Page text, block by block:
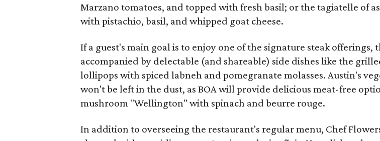
Marzano tomatoes, and topped with fresh basil; or the tagiatelle of
with pistachio, basil, and whipped goat cheese.
If a guest's main goal is to enjoy one of the signature steak offerings,
accompanied by delectable (and shareable) side dishes like the
lollipops with spiced labneh and pomegranate molasses. Austin's
won't be left in the dust, as BOA will provide delicious meat-free
mushroom "Wellington" with spinach and beurre rouge.
In addition to overseeing the restaurant's regular menu, Chef